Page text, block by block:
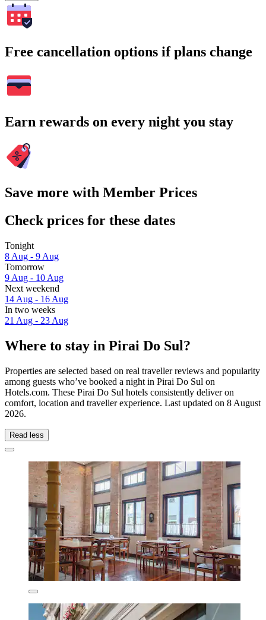
Free cancellation options if plans change
Earn rewards on every night you stay
Save more with Member Prices
Check prices for these dates
Tonight
8 Aug - 9 Aug
Tomorrow
9 Aug - 10 Aug
Next weekend
14 Aug - 16 Aug
In two weeks
21 Aug - 23 Aug
Where to stay in Pirai Do Sul?
Properties are selected based on real traveller reviews and popularity
among guests who’ve booked a night in Pirai Do Sul on
Hotels.com. These Pirai Do Sul hotels consistently deliver on
comfort, location and traveller experience. Last updated on 8 August
2026.
Read less